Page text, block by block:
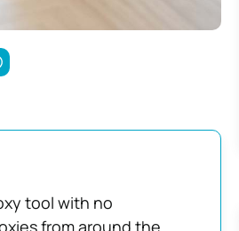
tool with no
from around the